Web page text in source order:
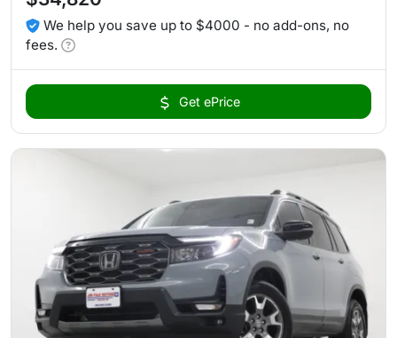
We help you save up to $4000 - no add-ons, no
fees.
Get ePrice